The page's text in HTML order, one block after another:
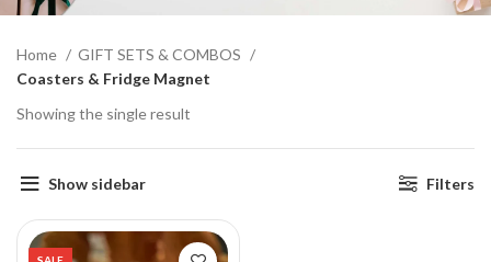
Home
GIFT SETS & COMBOS
Coasters & Fridge Magnet
Showing the single result
Show sidebar Filters